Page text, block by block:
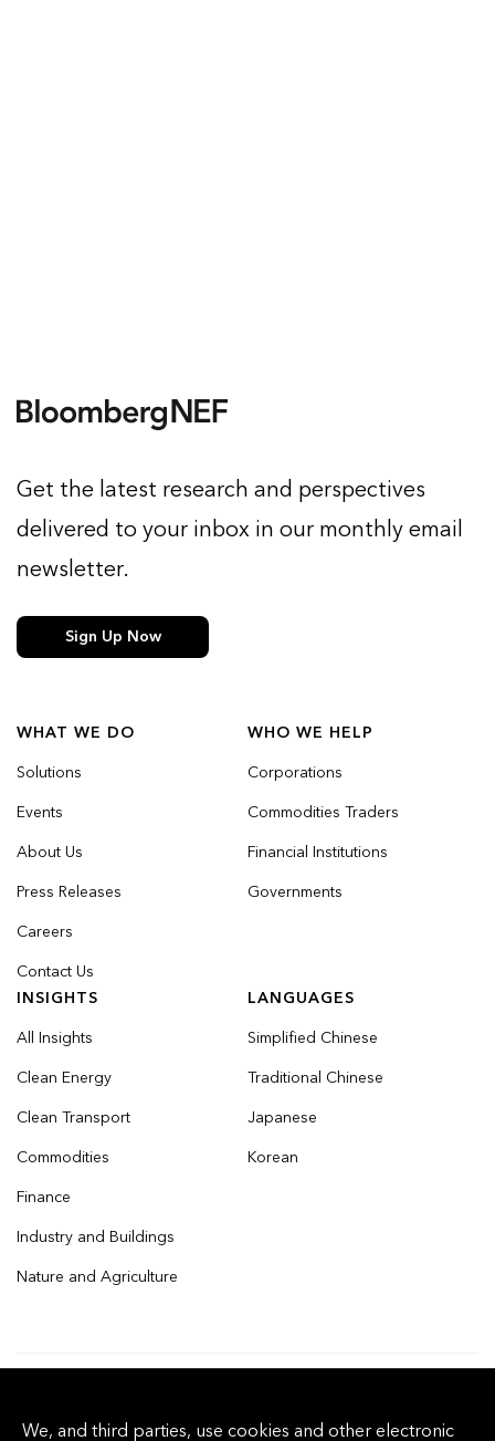
WHAT WE DO
Solutions
Events
About Us
Press Releases
Careers
Contact Us
WHO WE HELP
Corporations
Commodities Traders
Financial Institutions
Governments
INSIGHTS
All Insights
Clean Energy
Clean Transport
Commodities
Finance
Industry and Buildings
Nature and Agriculture
LANGUAGES
Simplified Chinese
Traditional Chinese
Japanese
Korean
Get the latest research and perspectives
delivered to your inbox in our monthly email
newsletter.
Sign Up Now
We, and third parties, use cookies and other electronic